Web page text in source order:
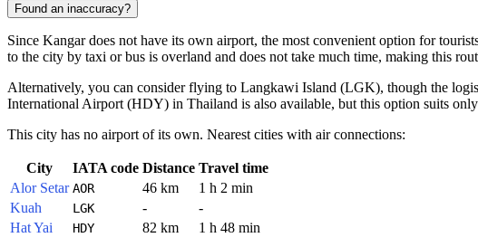
Found an inaccuracy?
Since Kangardoes not have its own airport, the most convenient option for
to the city by taxi or bus is overland and does not take much time, making this
Alternatively, you can consider flying to Langkawi Island (LGK), though the
International Airport (HDY) in Thailand is also available, but this option suits
This city has no airport of its own. Nearest cities with air connections:
City IATA code Distance Travel time
Alor Setar AOR 46 km
1 h 2 min
Kuah
LGK -
-
Hat Yai
HDY 82 km 1 h 48 min